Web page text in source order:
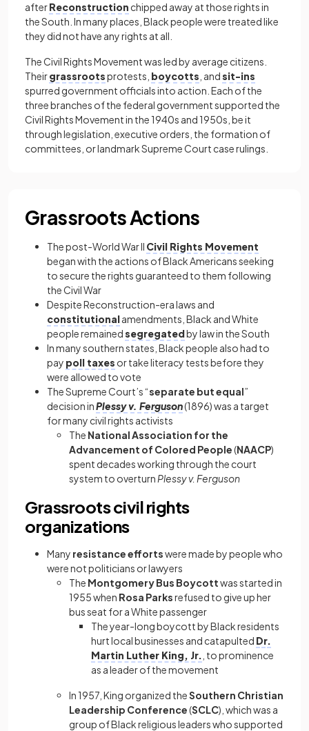
afterReconstruction chipped away at those rights in
the South. In many places, Black people were treated like
they did not have any rights at all.
The Civil Rights Movement was led by average citizens.
Theirgrassrootsprotests, boycotts , andsit-ins
spurred government officials into action. Each of the
three branches of the federal government supported the
Civil Rights Movement in the 1940s and 1950s, be it
through legislation, executive orders, the formation of
committees, or landmark Supreme Court case rulings.
Grassroots Actions
The post-World War II Civil Rights Movement
began with the actions of Black Americans seeking
to secure the rights guaranteed to them following
the Civil War
Despite Reconstruction-era laws and
constitutionalamendments, Black and White
people remainedsegregatedby law in the South
In many southern states, Black people also had to
pay poll taxes or take literacy tests before they
were allowed to vote
The Supreme Court’s “separate but equal”
decision inPlessy v. Ferguson(1896) was a target
for many civil rights activists
The National Association for the
Advancement of Colored People(NAACP)
spent decades working through the court
system to overturn Plessy v. Ferguson
Grassroots civil rights
organizations
Many resistance effortswere made by people who
were not politicians or lawyers
The Montgomery Bus Boycottwas started in
1955 when Rosa Parksrefused to give up her
bus seat for a White passenger
The year-long boycott by Black residents
hurt local businesses and catapulted Dr.
Martin Luther King, Jr. , to prominence
as a leader of the movement
In 1957, King organized theSouthern Christian
Leadership Conference(SCLC), which was a
group of Black religious leaders who supported